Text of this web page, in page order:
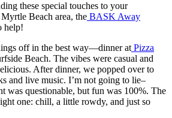
these special touches to your
Beach area, the BASK Away
help!
off in the best way—dinner at Pizza
Beach. The vibes were casual and
After dinner, we popped over to
and live music. I’m not going to lie–
was questionable, but fun was 100%. The
one: chill, a little rowdy, and just so